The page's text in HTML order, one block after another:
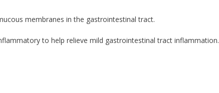
membranes in the gastrointestinal tract.
to help relieve mild gastrointestinal tract inflammation.